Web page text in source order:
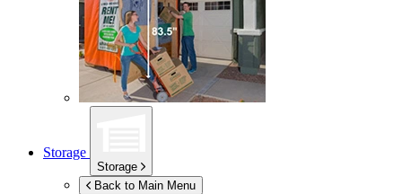
Storage
Storage
Back to Main Menu